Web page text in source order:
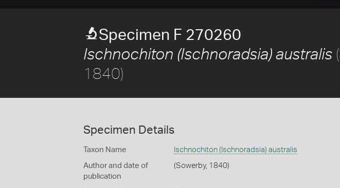
Specimen F 270260
Ischnochiton (Ischnoradsia) australis
1840)
Specimen Details
Taxon Name Ischnochiton (Ischnoradsia) australis
Author and date of
publication
(Sowerby, 1840)